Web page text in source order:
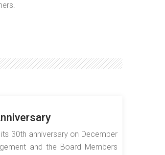
30th anniversary on December
and the Board Members